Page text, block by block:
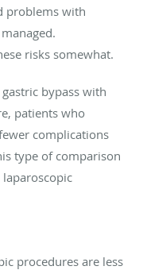
problems with
risks somewhat.
bypass with
patients who
complications
type of comparison
procedures are less